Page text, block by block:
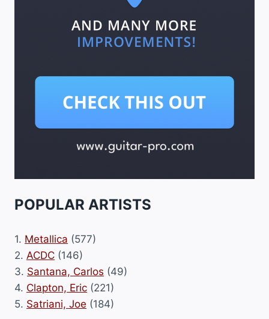
POPULAR ARTISTS
1. Metallica (577)
2. ACDC (146)
3. Santana, Carlos (49)
4. Clapton, Eric (221)
5. Satriani, Joe (184)